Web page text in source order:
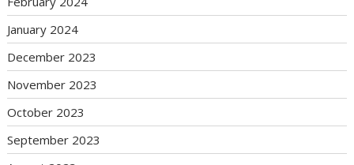
January 2024
December 2023
November 2023
October 2023
September 2023